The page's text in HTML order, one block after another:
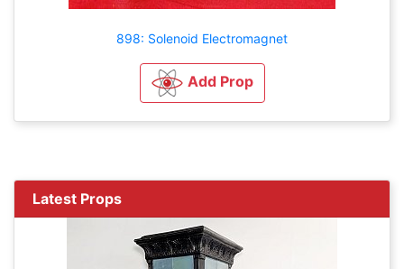
898: Solenoid Electromagnet
Add Prop
Latest Props